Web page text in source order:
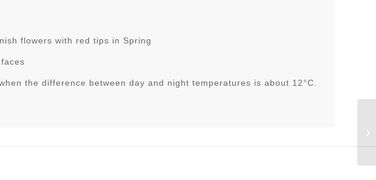
flowers with red tips in Spring
the difference between day and night temperatures is about 12°C.